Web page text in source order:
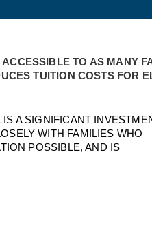
TO AS MANY
TUITION COSTS FOR
A SIGNIFICANT
WITH FAMILIES WHO
POSSIBLE, AND IS